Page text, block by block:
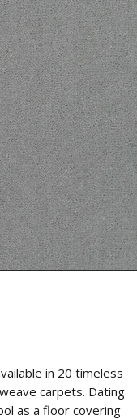
in 20 timeless
carpets. Dating
as a floor covering